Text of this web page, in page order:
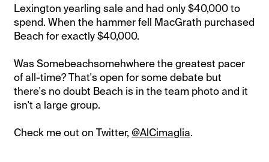
Lexington yearling sale and had only $40,000 to
spend. When the hammer fell MacGrath purchased
Beach for exactly $40,000.
Was Somebeachsomehwhere the greatest pacer
of all-time? That's open for some debate but
there's no doubt Beach is in the team photo and it
isn't a large group.
Check me out on Twitter,@AlCimaglia.